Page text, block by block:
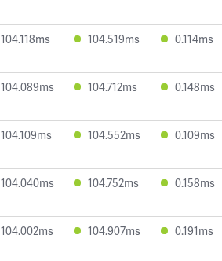
104.118ms 104.519ms 0.114ms
104.089ms 104.712ms 0.148ms
104.109ms 104.552ms 0.109ms
104.040ms 104.752ms 0.158ms
104.002ms 104.907ms 0.191ms